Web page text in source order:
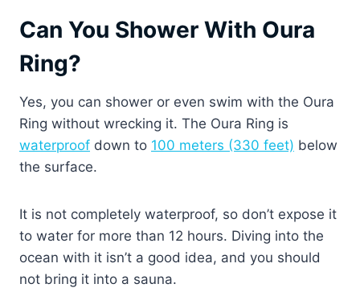
Can You Shower With Oura
Ring?
Yes, you can shower or even swim with the Oura
Ring without wrecking it. The Oura Ring is
waterproof down to 100 meters (330 feet) below
the surface.
It is not completely waterproof, so don’t expose it
to water for more than 12 hours. Diving into the
ocean with it isn’t a good idea, and you should
not bring it into a sauna.